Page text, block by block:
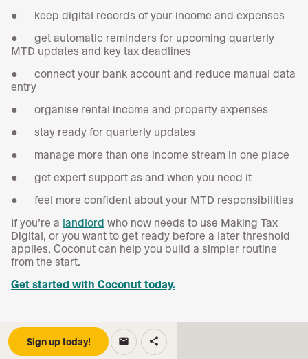
● keep digital records of your income and expenses
● get automatic reminders for upcoming quarterly
MTD updates and key tax deadlines
● connect your bank account and reduce manual data
entry
● organise rental income and property expenses
● stay ready for quarterly updates
● manage more than one income stream in one place
● get expert support as and when you need it
● feel more confident about your MTD responsibilities
If you’re a landlord who now needs to use Making Tax
Digital, or you want to get ready before a later threshold
applies, Coconut can help you build a simpler routine
from the start.
Get started with Coconut today.
Sign up today! email share